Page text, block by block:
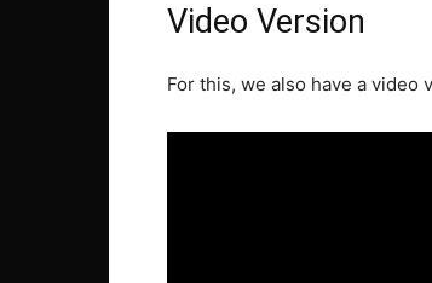
Video Version
For this, we also have a video